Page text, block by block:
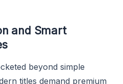
and Smart
beyond simple
titles demand premium